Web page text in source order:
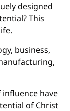
designed
This
business,
influence have
of Christ